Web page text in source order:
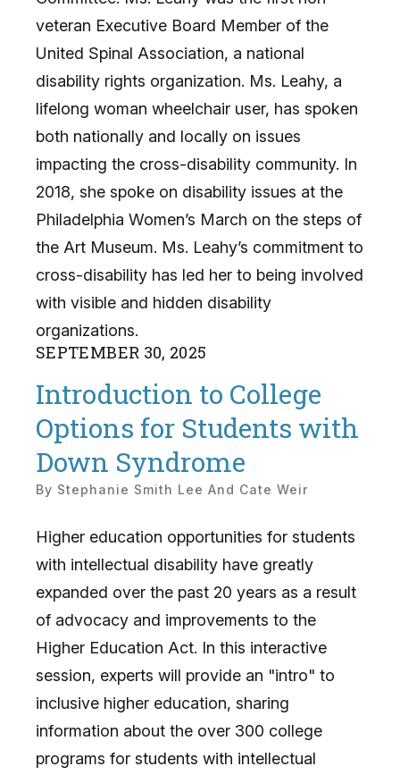
veteran Executive Board Member of the
United Spinal Association, a national
disability rights organization. Ms. Leahy, a
lifelong woman wheelchair user, has spoken
both nationally and locally on issues
impacting the cross-disability community. In
2018, she spoke on disability issues at the
Philadelphia Women’s March on the steps of
the Art Museum. Ms. Leahy’s commitment to
cross-disability has led her to being involved
with visible and hidden disability
organizations.
SEPTEMBER 30, 2025
Introduction to College
Options for Students with
Down Syndrome
By Stephanie Smith Lee And Cate Weir
Higher education opportunities for students
with intellectual disability have greatly
expanded over the past 20 years as a result
of advocacy and improvements to the
Higher Education Act. In this interactive
session, experts will provide an "intro" to
inclusive higher education, sharing
information about the over 300 college
programs for students with intellectual